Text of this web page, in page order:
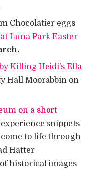
Chocolatier eggs
Luna Park Easter
Killing Heidi’s Ella
Hall Moorabbin on
on a short
experience snippets
to life through
Hatter
historical images